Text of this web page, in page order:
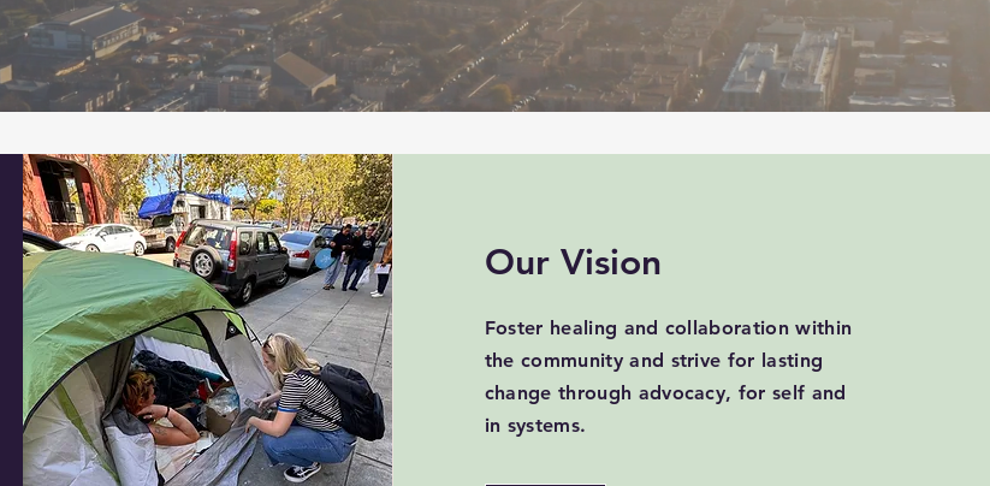
Our Vision
Foster healing and collaboration within
the community and strive for lasting
change through advocacy, for self and
in systems.